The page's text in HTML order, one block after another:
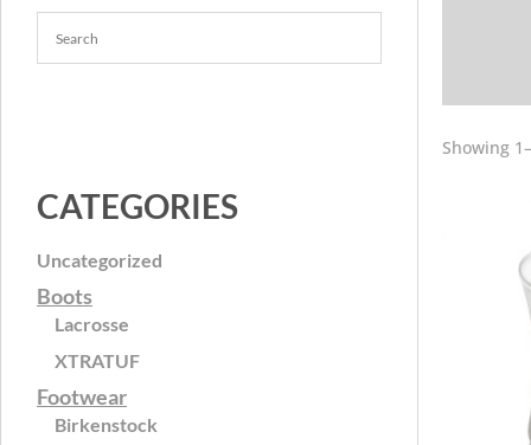
CATEGORIES
Uncategorized
Boots
Lacrosse
XTRATUF
Footwear
Birkenstock
Showing